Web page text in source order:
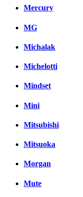
Mercury
MG
Michalak
Michelotti
Mindset
Mini
Mitsubishi
Mitsuoka
Morgan
Mute